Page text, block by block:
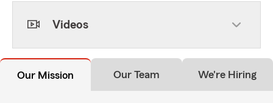
Videos
Our Mission Our Team We're Hiring